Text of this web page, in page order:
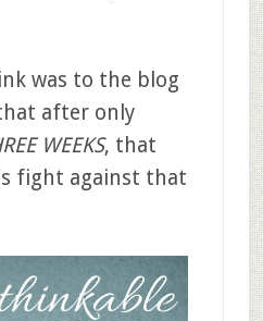
was to the blog
after only
WEEKS, that
fight against that